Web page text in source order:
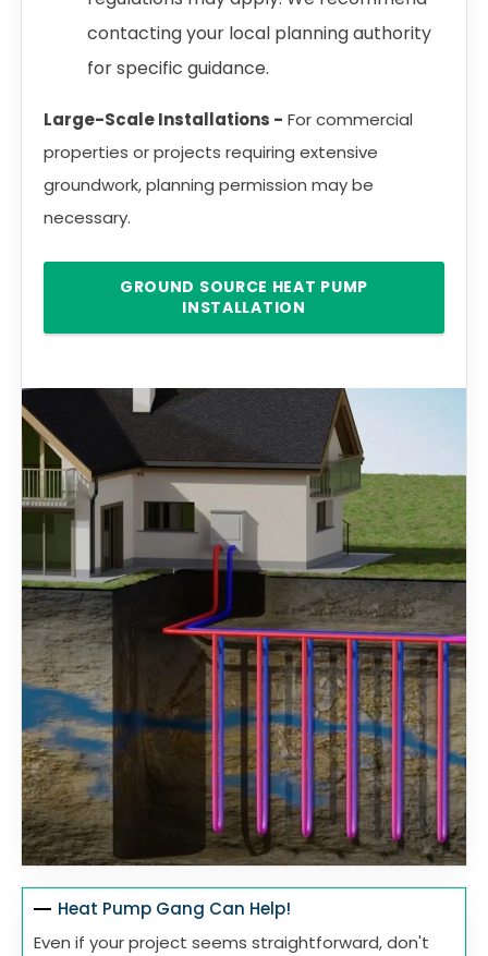
contacting your local planning authority
for specific guidance.
Large-Scale Installations - For commercial
properties or projects requiring extensive
groundwork, planning permission may be
necessary.
GROUND SOURCE HEAT PUMP
INSTALLATION
Heat Pump Gang Can Help!
Even if your project seems straightforward, don't